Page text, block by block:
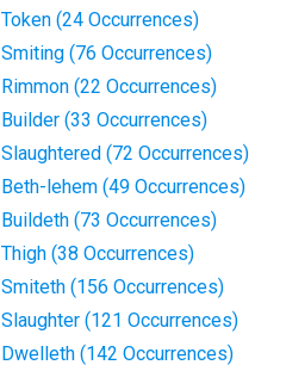
Token (24 Occurrences)
Smiting (76 Occurrences)
Rimmon (22 Occurrences)
Builder (33 Occurrences)
Slaughtered (72 Occurrences)
Beth-lehem (49 Occurrences)
Buildeth (73 Occurrences)
Thigh (38 Occurrences)
Smiteth (156 Occurrences)
Slaughter (121 Occurrences)
Dwelleth (142 Occurrences)